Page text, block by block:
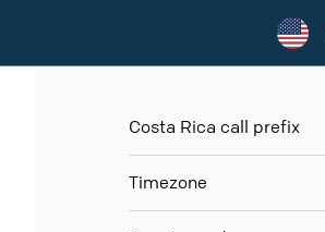
Costa Rica call prefix
Timezone